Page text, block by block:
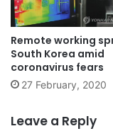
Remote working
South Korea amid
coronavirus fears
27 February, 2020
Leave a Reply